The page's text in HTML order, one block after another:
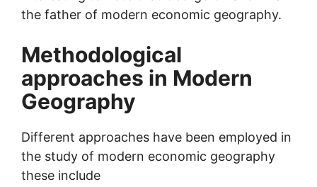
the father of modern economic geography.
Methodological
approaches in Modern
Geography
Different approaches have been employed in
the study of modern economic geography
these include